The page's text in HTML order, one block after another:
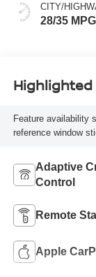
CITY/
28/35 MPG
Highlighted
Feature availability
reference window
Adaptive
Control
Remote
Apple